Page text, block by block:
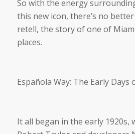
So with the energy
this new icon, there’s no
retell, the story of one of
places.
Española Way: The Early Days
It all began in the early 1920s,